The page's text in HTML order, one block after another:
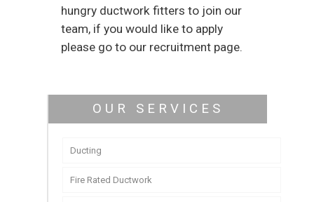
hungry ductwork fitters to join our
team, if you would like to apply
please go to our recruitment page.
OUR SERVICES
Ducting
Fire Rated Ductwork